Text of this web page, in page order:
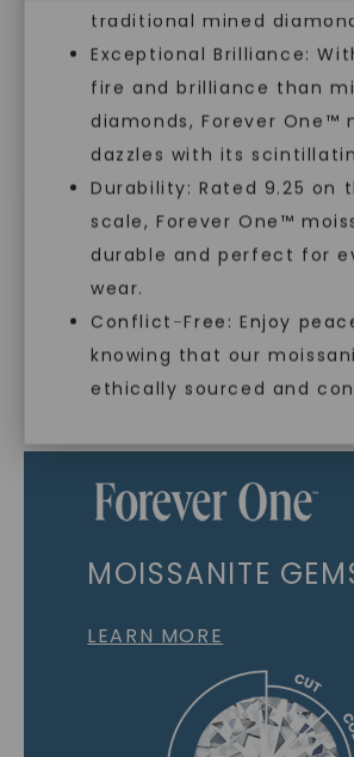
traditional mined
Exceptional Brilliance:
fire and brilliance than
diamonds, Forever One™
dazzles with its
Durability: Rated 9.25 on
scale, Forever One™
durable and perfect for
wear.
Conflict-Free: Enjoy
knowing that our
ethically sourced and
In an industry steeped in
luxury by prioritizing ethical
sustainability. Our collection,
moissanite gemstones, and
embodies a commitment to
creation.
With our mantra, 'Made, not
you to embrace elegance with
MOISSANITE
LEARN MORE
SHOP NOW